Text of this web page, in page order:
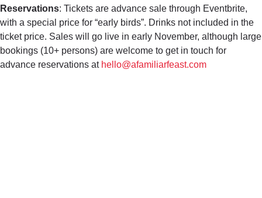
Reservations: Tickets are advance sale through Eventbrite,
with a special price for “early birds”. Drinks not included in the
ticket price. Sales will go live in early November, although large
bookings (10+ persons) are welcome to get in touch for
advance reservations at hello@afamiliarfeast.com